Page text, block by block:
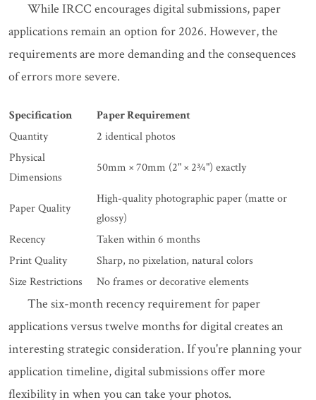
While IRCC encourages digital submissions, paper
applications remain an option for 2026. However, the
requirements are more demanding and the consequences
of errors more severe.
Specification
Paper Requirement
Quantity
2 identical photos
Physical
Dimensions
50mm × 70mm (2" × 2¾") exactly
Paper Quality
High-quality photographic paper (matte or
glossy)
Recency
Taken within 6 months
Print Quality
Sharp, no pixelation, natural colors
Size Restrictions
No frames or decorative elements
The six-month recency requirement for paper
applications versus twelve months for digital creates an
interesting strategic consideration. If you're planning your
application timeline, digital submissions offer more
flexibility in when you can take your photos.